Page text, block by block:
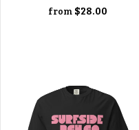
from $28.00